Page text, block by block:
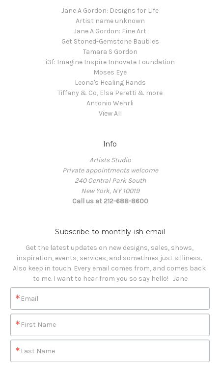
Jane A Gordon: Designs for Life
Artist name unknown
Jane A Gordon: Fine Art
Get Stoned-Gemstone Baubles
Tamara S Gordon
i3f: Imagine Inspire Innovate Foundation
Moses Eye
Leona's Healing Hands
Tiffany & Co, Elsa Peretti & more
Antonio Wehrli
View All
Info
Artists Studio
Private appointments welcome
240 Central Park South
New York, NY 10019
Call us at 212-688-8600
Subscribe to monthly-ish email
Get the latest updates on new designs, sales, shows,
inspiration, events, services, and sometimes just silliness.
Also keep in touch. Every email comes from, and comes back
to me. I want to hear from you so say hello!   Jane
Email
First Name
Last Name